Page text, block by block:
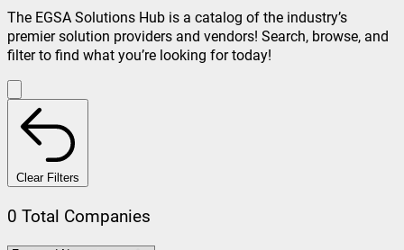
The EGSA Solutions Hub is a catalog of the industry’s
premier solution providers and vendors! Search, browse, and
filter to find what you’re looking for today!
Clear Filters
0 Total Companies